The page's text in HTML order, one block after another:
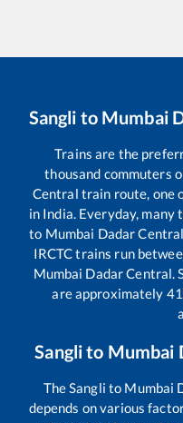
Sangli to Mumbai
Trains are the
thousand commuters
Central train route, one
in India. Everyday,
to Mumbai Dadar Central
IRCTC trains run
Mumbai Dadar Central
are approximately
Sanglito Mumbai
The Sangli to Mumbai
depends on various